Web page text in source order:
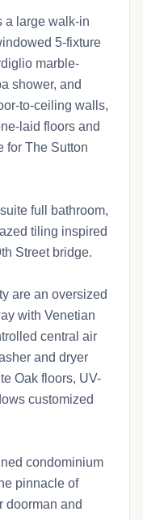
a large walk-in
5-fixture
marble-
shower, and
to-ceiling walls,
laid floors and
for The Sutton
full bathroom,
tiling inspired
Street bridge.
are an oversized
with Venetian
central air
and dryer
Oak floors, UV-
customized
condominium
pinnacle of
doorman and